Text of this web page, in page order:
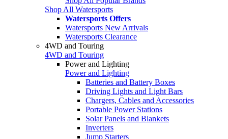
Shop All Watersports
Watersports Offers
Watersports New Arrivals
Watersports Clearance
4WD and Touring
4WD and Touring
Power and Lighting
Power and Lighting
Batteries and Battery Boxes
Driving Lights and Light Bars
Chargers, Cables and Accessories
Portable Power Stations
Solar Panels and Blankets
Inverters
Jump Starters